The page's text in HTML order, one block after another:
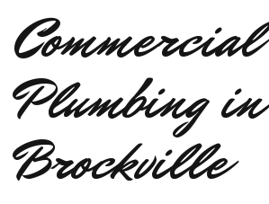
Commercial
Plumbing in
Brockville